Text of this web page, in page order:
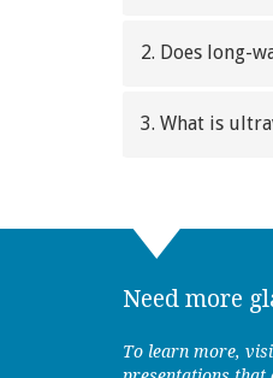
2. Does long-
3. What is
Need more
To learn more,